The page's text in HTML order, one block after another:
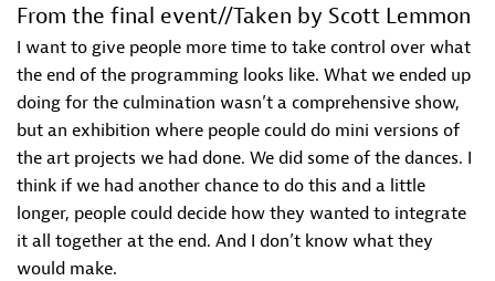
From the final event//Taken by Scott Lemmon
I want to give people more time to take control over what
the end of the programming looks like. What we ended up
doing for the culmination wasn’t a comprehensive show,
but an exhibition where people could do mini versions of
the art projects we had done. We did some of the dances. I
think if we had another chance to do this and a little
longer, people could decide how they wanted to integrate
it all together at the end. And I don’t know what they
would make.